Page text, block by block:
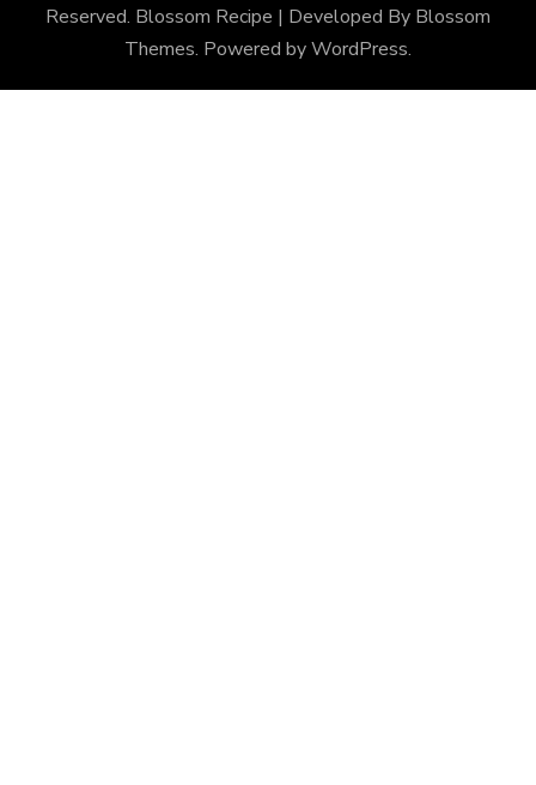
Reserved. Blossom Recipe | Developed By Blossom
Themes. Powered byWordPress.